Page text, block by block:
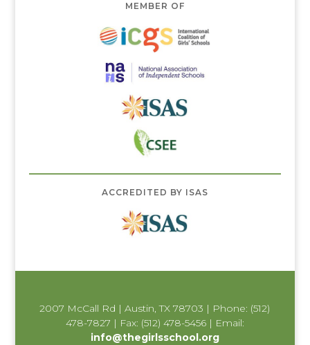
MEMBER OF
ACCREDITED BY ISAS
2007 McCall Rd | Austin, TX 78703 | Phone: (512)
478-7827 | Fax: (512) 478-5456 | Email:
info@thegirlsschool.org